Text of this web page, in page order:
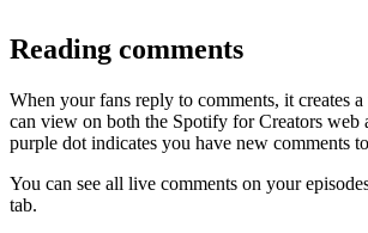
Reading comments
When your fans reply to comments, it creates
can view on both the Spotify for Creators web
purple dot indicates you have new comments
You can see all live comments on your
tab.